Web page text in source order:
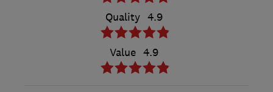
Quality 4.9
Value 4.9